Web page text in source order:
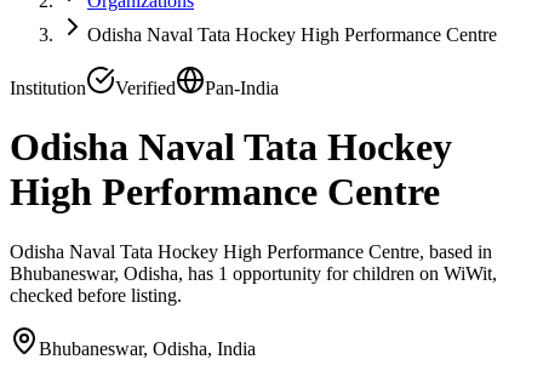
Odisha Naval Tata Hockey High Performance Centre
Institution Verified Pan-India
Odisha Naval Tata Hockey
High Performance Centre
Odisha Naval Tata Hockey High Performance Centre, based in
Bhubaneswar, Odisha, has 1 opportunity for children on WiWit,
checked before listing.
Bhubaneswar, Odisha, India